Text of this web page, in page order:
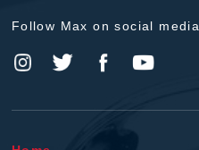
Follow Max on social